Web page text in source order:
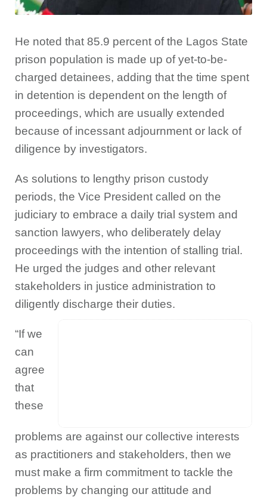
He noted that 85.9 percent of the Lagos State
prison population is made up of yet-to-be-
charged detainees, adding that the time spent
in detention is dependent on the length of
proceedings, which are usually extended
because of incessant adjournment or lack of
diligence by investigators.
As solutions to lengthy prison custody
periods, the Vice President called on the
judiciary to embrace a daily trial system and
sanction lawyers, who deliberately delay
proceedings with the intention of stalling trial.
He urged the judges and other relevant
stakeholders in justice administration to
diligently discharge their duties.
“If we
can
agree
that
these
problems are against our collective interests
as practitioners and stakeholders, then we
must make a firm commitment to tackle the
problems by changing our attitude and